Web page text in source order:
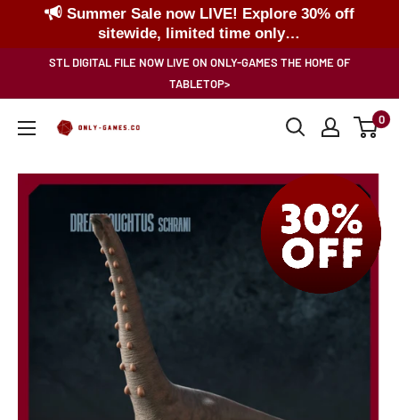
Summer Sale now LIVE! Explore 30% off
sitewide, limited time only…
STL DIGITAL FILE NOW LIVE ON ONLY-GAMES THE HOME OF
TABLETOP>
Only-
0